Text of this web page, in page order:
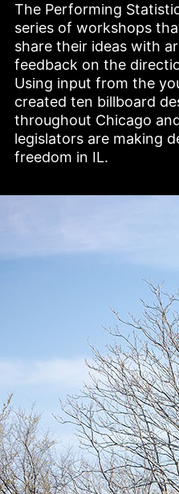
The Performing
series of workshops
share their ideas with
feedback on the
Using input from the
created ten billboard
throughout Chicago
legislators are making
freedom in IL.